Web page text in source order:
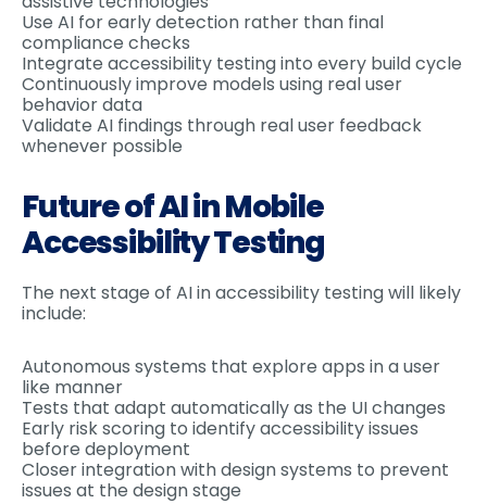
Use AI for early detection rather than final
compliance checks
Integrate accessibility testing into every build cycle
Continuously improve models using real user
behavior data
Validate AI findings through real user feedback
whenever possible
Future of AI in Mobile
Accessibility Testing
The next stage of AI in accessibility testing will likely
include:
Autonomous systems that explore apps in a user
like manner
Tests that adapt automatically as the UI changes
Early risk scoring to identify accessibility issues
before deployment
Closer integration with design systems to prevent
issues at the design stage